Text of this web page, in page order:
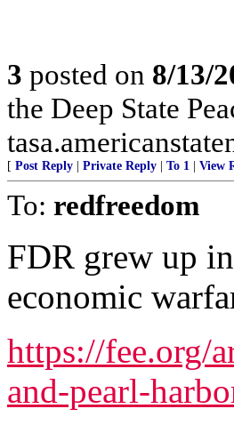
3 posted on 8/13/
the Deep State
[ Post Reply Private Reply To 1 View
To: redfreedom
FDR grew up
economic
https://fee.org/
and-pearl-